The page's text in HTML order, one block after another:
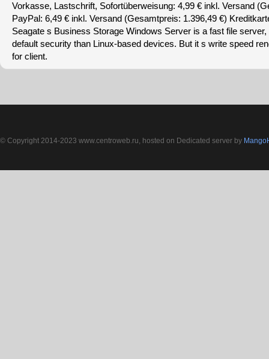
Vorkasse, Lastschrift, Sofortüberweisung: 4,99 € inkl. Versand
PayPal: 6,49 € inkl. Versand (Gesamtpreis: 1.396,49 €)
Seagate s Business Storage Windows Server is a fast file
default security than Linux-based devices. But it s write speed
for client.
© Copyright 2014-2023 www.centroweb.ru, hosted on Dedicated server by